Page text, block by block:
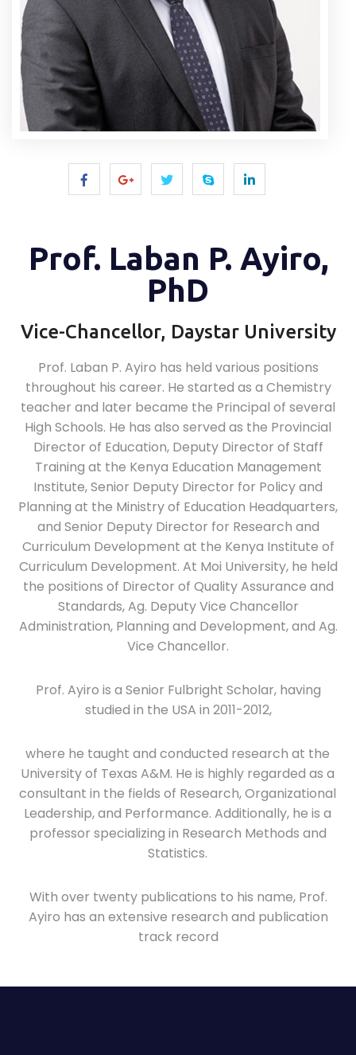
Prof. Laban P. Ayiro,
PhD
Vice-Chancellor, Daystar University
Prof. Laban P. Ayiro has held various positions
throughout his career. He started as a Chemistry
teacher and later became the Principal of several
High Schools. He has also served as the Provincial
Director of Education, Deputy Director of Staff
Training at the Kenya Education Management
Institute, Senior Deputy Director for Policy and
Planning at the Ministry of Education Headquarters,
and Senior Deputy Director for Research and
Curriculum Development at the Kenya Institute of
Curriculum Development. At Moi University, he held
the positions of Director of Quality Assurance and
Standards, Ag. Deputy Vice Chancellor
Administration, Planning and Development, and Ag.
Vice Chancellor.
Prof. Ayiro is a Senior Fulbright Scholar, having
studied in the USA in 2011-2012,
where he taught and conducted research at the
University of Texas A&M. He is highly regarded as a
consultant in the fields of Research, Organizational
Leadership, and Performance. Additionally, he is a
professor specializing in Research Methods and
Statistics.
With over twenty publications to his name, Prof.
Ayiro has an extensive research and publication
track record